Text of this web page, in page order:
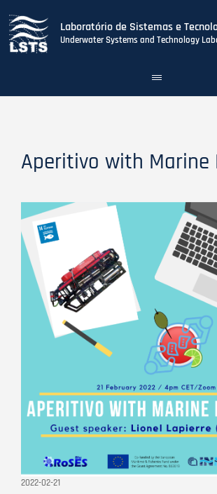
Laboratório de Sistemas e
Underwater Systems and Technology
Toggle
navigation
Aperitivo with Marine
2022-02-21